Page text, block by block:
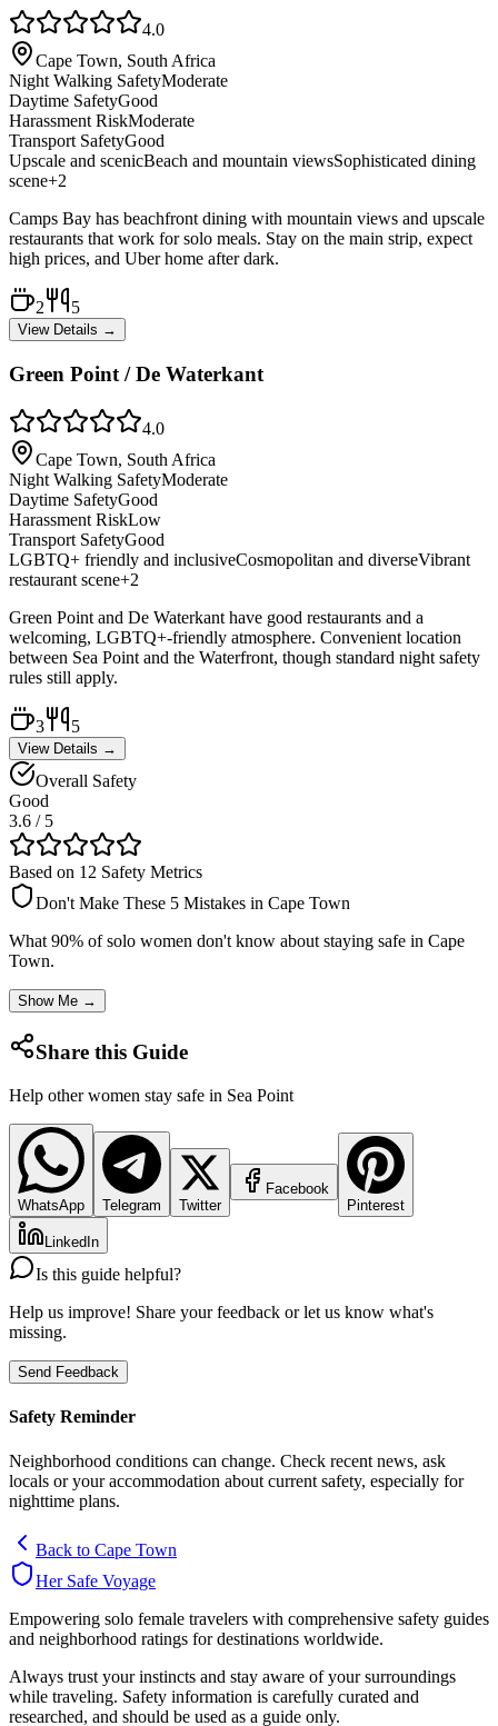
4.0
Cape Town, South Africa
Night Walking SafetyModerate
Daytime SafetyGood
Harassment RiskModerate
Transport SafetyGood
Upscale and scenicBeach and mountain viewsSophisticated dining
scene+2
Camps Bay has beachfront dining with mountain views and upscale
restaurants that work for solo meals. Stay on the main strip, expect
high prices, and Uber home after dark.
2 5
View Details →
Green Point / De Waterkant
4.0
Cape Town, South Africa
Night Walking SafetyModerate
Daytime SafetyGood
Harassment RiskLow
Transport SafetyGood
LGBTQ+ friendly and inclusiveCosmopolitan and diverseVibrant
restaurant scene+2
Green Point and De Waterkant have good restaurants and a
welcoming, LGBTQ+-friendly atmosphere. Convenient location
between Sea Point and the Waterfront, though standard night safety
rules still apply.
3 5
View Details →
Overall Safety
Good
3.6 / 5
Based on 12 Safety Metrics
Don't Make These 5 Mistakes in Cape Town
What 90% of solo women don't know about staying safe in Cape
Town.
Show Me →
Share this Guide
Help other women stay safe in Sea Point
WhatsApp Telegram Twitter
Facebook
Pinterest
LinkedIn
Is this guide helpful?
Help us improve! Share your feedback or let us know what's
missing.
Send Feedback
Safety Reminder
Neighborhood conditions can change. Check recent news, ask
locals or your accommodation about current safety, especially for
nighttime plans.
Back to Cape Town
Her Safe Voyage
Empowering solo female travelers with comprehensive safety guides
and neighborhood ratings for destinations worldwide.
Always trust your instincts and stay aware of your surroundings
while traveling. Safety information is carefully curated and
researched, and should be used as a guide only.